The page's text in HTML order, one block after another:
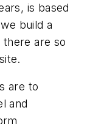
is based
build a
are so
are to
and